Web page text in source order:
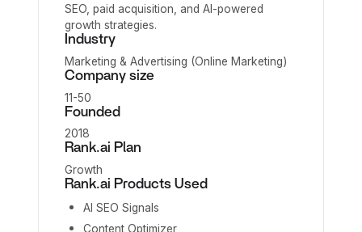
SEO, paid acquisition, and AI-powered
growth strategies.
Industry
Marketing & Advertising (Online Marketing)
Company size
11-50
Founded
2018
Rank.ai Plan
Growth
Rank.ai Products Used
AI SEO Signals
Content Optimizer